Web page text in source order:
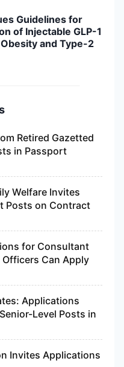
Guidelines for
of Injectable GLP-1
and Type-2
Retired Gazetted
in Passport
Welfare Invites
Posts on Contract
for Consultant
Can Apply
Applications
Level Posts in
Invites Applications